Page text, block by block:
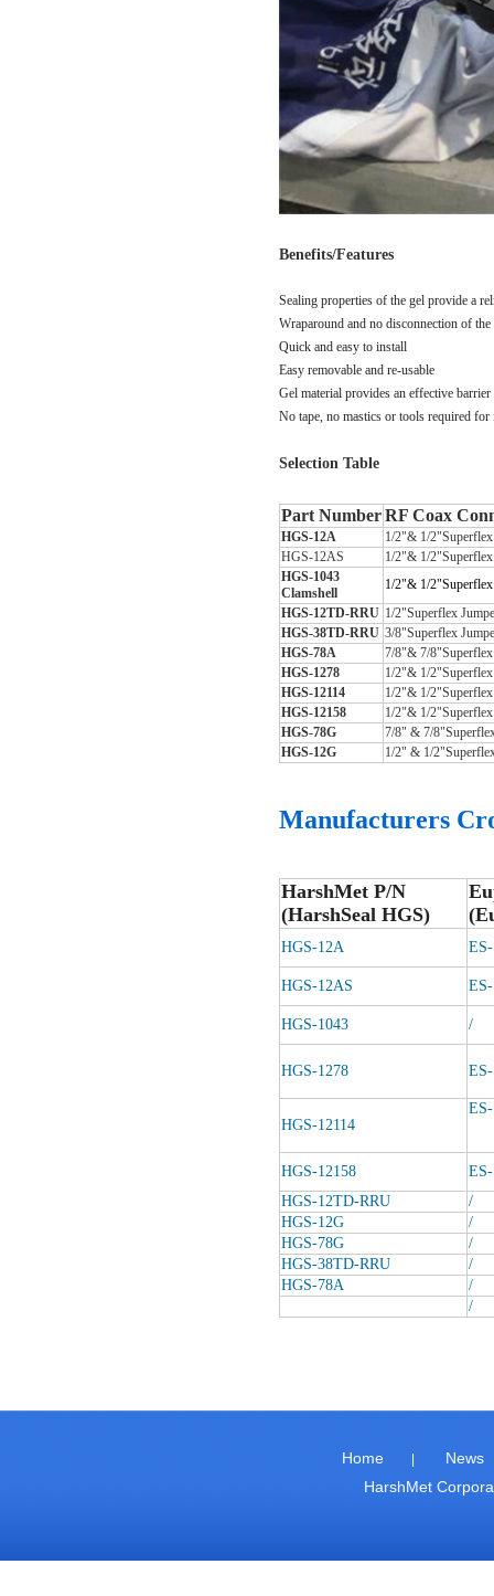
Benefits/Features
Sealing properties of the gel provide a
Wraparound and no disconnection of the
Quick and easy to install
Easy removable and re-usable
Gel material provides an effective barrier
No tape, no mastics or tools required for
Selection Table
Part NumberRF Coax
HGS-12A 1/2"& 1/2"
HGS-12AS
1/2"& 1/
HGS-1043
Clamshell
1/2"& 1/2"
HGS-12TD-RRU 1/2"Superflex
HGS-38TD-RRU 3/8"Superflex
HGS-78A
7/8"& 7/8"
HGS-1278
1/2"& 1/2"
HGS-12114
1/2"& 1/2"
HGS-12158
1/2"& 1/2"
HGS-78G
7/8" & 7/8"
HGS-12G
1/2" & 1/2"
Manufacturers
HarshMet P/N
(HarshSeal HGS)
HGS-12A
HGS-12AS
HGS-1043 /
HGS-1278
HGS-12114
HGS-12158
HGS-12TD-RRU
/
HGS-12G
/
HGS-78G
/
HGS-38TD-RRU
/
HGS-78A
/
/
Home
News
HarshMet